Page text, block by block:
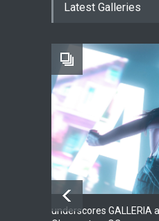
The
Latest Galleries
underscores GALLERIA